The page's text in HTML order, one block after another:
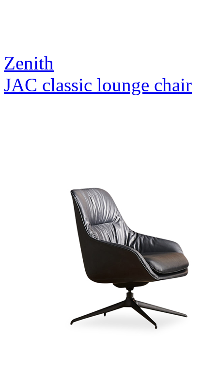
Zenith
JAC classic lounge chair